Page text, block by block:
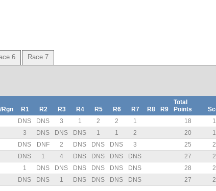
6 Race 7
Rgn R1 R2 R3 R4 R5 R6 R7 R8 R9
Total
Points
DNS
DNS 3 1 2 2 1 18
3
DNS DNS DNS 1 1 2 20
DNS
DNF 2 DNS DNS DNS 3 25
DNS
1 4 DNS DNS DNS DNS 27
1
DNS DNS DNS DNS DNS DNS 28
DNS
DNS 1 DNS DNS DNS DNS 27